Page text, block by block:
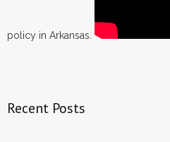
policy in Arkansas.
Recent Posts